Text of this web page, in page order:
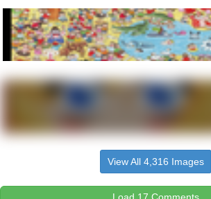
View All 4,316 Images